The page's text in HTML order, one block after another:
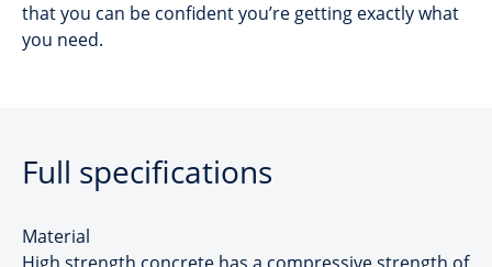
that you can be confident you’re getting exactly what
you need.
Full specifications
Material